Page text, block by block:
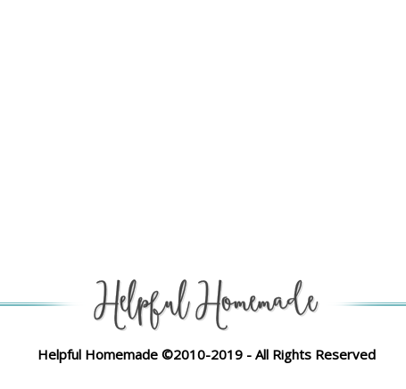
Helpful Homemade ©2010-2019 - All Rights Reserved